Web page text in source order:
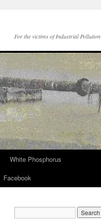
For the victims of Industrial Pollution
White Phosphorus
Facebook